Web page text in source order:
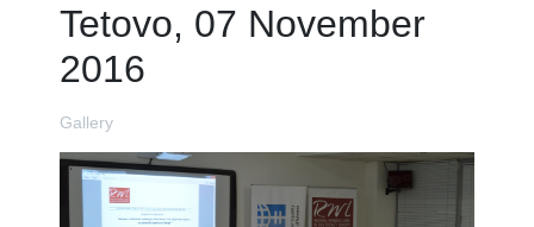
Tetovo, 07 November
2016
Gallery